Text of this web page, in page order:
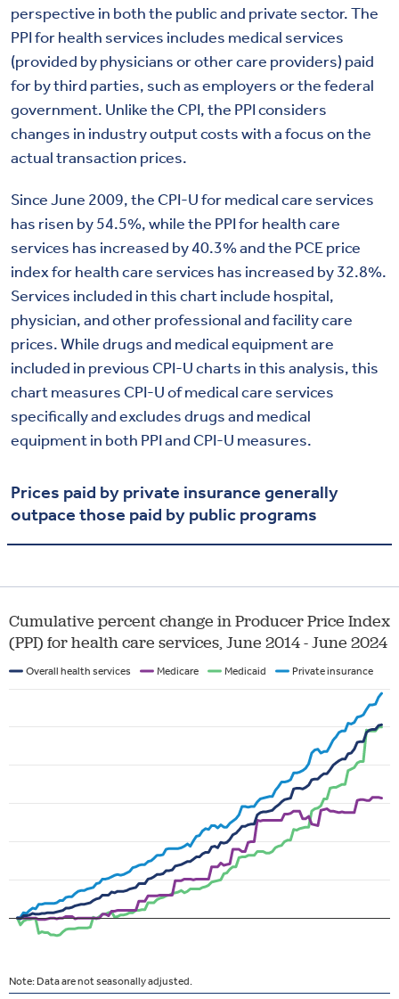
perspective in both the public and private sector. The
PPI for health services includes medical services
(provided by physicians or other care providers) paid
for by third parties, such as employers or the federal
government. Unlike the CPI, the PPI considers
changes in industry output costs with a focus on the
actual transaction prices.
Since June 2009, the CPI-U for medical care services
has risen by 54.5%, while the PPI for health care
services has increased by 40.3% and the PCE price
index for health care services has increased by 32.8%.
Services included in this chart include hospital,
physician, and other professional and facility care
prices. While drugs and medical equipment are
included in previous CPI-U charts in this analysis, this
chart measures CPI-U of medical care services
specifically and excludes drugs and medical
equipment in both PPI and CPI-U measures.
Prices paid by private insurance generally
outpace those paid by public programs